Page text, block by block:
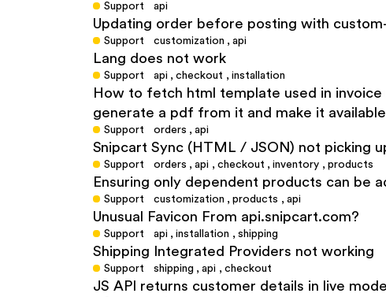
Support api
Updating order before posting with
Support customization ,api
Lang does not work
Support api ,checkout , installation
How to fetch html template used in
generate a pdf from it and make it
Support orders ,api
Snipcart Sync (HTML / JSON) not picking
Support orders ,api , checkout ,inventory , products
Ensuring only dependent products can be
Support customization ,products , api
Unusual Favicon From api.snipcart.com?
Support api ,installation , shipping
Shipping Integrated Providers not working
Support shipping ,api , checkout
JS API returns customer details in live